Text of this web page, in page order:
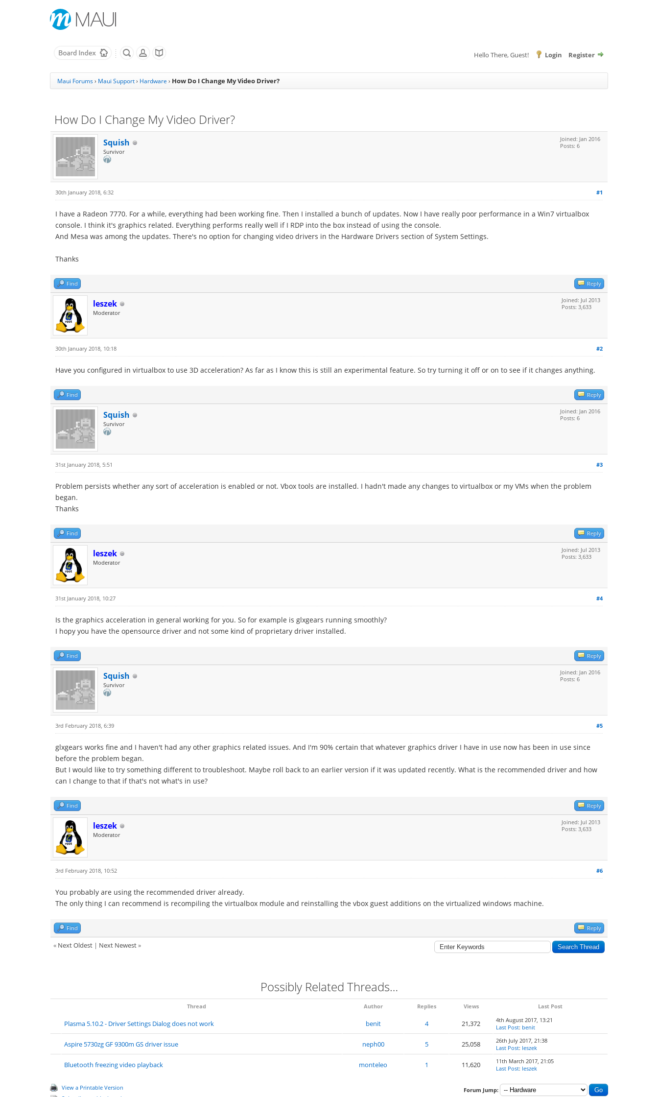
Hello There, Guest! Login Register
Maui Forums› Maui Support› Hardware › How Do I Change My Video Driver?
How Do I Change My Video Driver?
Squish
Survivor
Joined: Jan 2016
Posts: 6
#1
30th January 2018, 6:32
I have a Radeon 7770. For a while, everything had been working fine. Then I installed a bunch of updates. Now I have really poor performance in a Win7 virtualbox
console. I think it's graphics related. Everything performs really well if I RDP into the box instead of using the console.
And Mesa was among the updates. There's no option for changing video drivers in the Hardware Drivers section of System Settings.
Thanks
Find Reply
leszek
Moderator
Joined: Jul 2013
Posts: 3,633
#2
30th January 2018, 10:18
Have you configured in virtualbox to use 3D acceleration? As far as I know this is still an experimental feature. So try turning it off or on to see if it changes anything.
Find Reply
Squish
Survivor
Joined: Jan 2016
Posts: 6
#3
31st January 2018, 5:51
Problem persists whether any sort of acceleration is enabled or not. Vbox tools are installed. I hadn't made any changes to virtualbox or my VMs when the problem
began.
Thanks
Find Reply
leszek
Moderator
Joined: Jul 2013
Posts: 3,633
#4
31st January 2018, 10:27
Is the graphics acceleration in general working for you. So for example is glxgears running smoothly?
I hopy you have the opensource driver and not some kind of proprietary driver installed.
Find Reply
Squish
Survivor
Joined: Jan 2016
Posts: 6
#5
3rd February 2018, 6:39
glxgears works fine and I haven't had any other graphics related issues. And I'm 90% certain that whatever graphics driver I have in use now has been in use since
before the problem began.
But I would like to try something different to troubleshoot. Maybe roll back to an earlier version if it was updated recently. What is the recommended driver and how
can I change to that if that's not what's in use?
Find Reply
leszek
Moderator
Joined: Jul 2013
Posts: 3,633
#6
3rd February 2018, 10:52
You probably are using the recommended driver already.
The only thing I can recommend is recompiling the virtualbox module and reinstalling the vbox guest additions on the virtualized windows machine.
Find Reply
« Next Oldest | Next Newest»
Possibly Related Threads…
Thread Author Replies Views Last Post
Plasma 5.10.2 - Driver Settings Dialog does not work benit 4 21,372
4th August 2017, 13:21
Last Post: benit
Aspire 5730zg GF 9300m GS driver issue neph00 5 25,058
26th July 2017, 21:38
Last Post: leszek
Bluetooth freezing video playback monteleo 1 11,620
11th March 2017, 21:05
Last Post: leszek
View a Printable Version
Forum Jump: